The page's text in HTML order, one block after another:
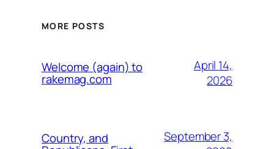
MORE POSTS
Welcome (again) to
rakemag.com
April 14,
2026
Country, and
September 3,